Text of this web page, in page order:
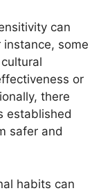
can
some
or
there
established
safer and
habits can